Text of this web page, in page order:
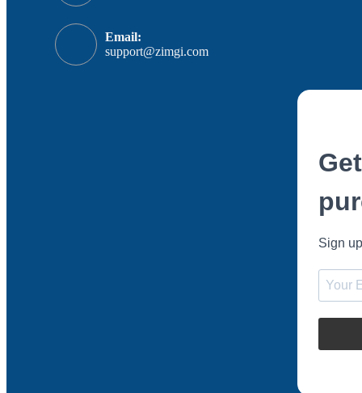
Email:
support@zimgi.com
Sign